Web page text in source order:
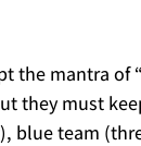
the mantra of
they must
blue team